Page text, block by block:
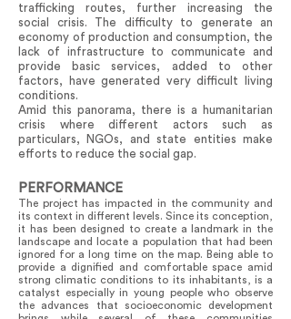
trafficking routes, further increasing the
social crisis. The difficulty to generate an
economy of production and consumption, the
lack of infrastructure to communicate and
provide basic services, added to other
factors, have generated very difficult living
conditions.
Amid this panorama, there is a humanitarian
crisis where different actors such as
particulars, NGOs, and state entities make
efforts to reduce the social gap.
PERFORMANCE
The project has impacted in the community and
its context in different levels. Since its conception,
it has been designed to create a landmark in the
landscape and locate a population that had been
ignored for a long time on the map. Being able to
provide a dignified and comfortable space amid
strong climatic conditions to its inhabitants, is a
catalyst especially in young people who observe
the advances that socioeconomic development